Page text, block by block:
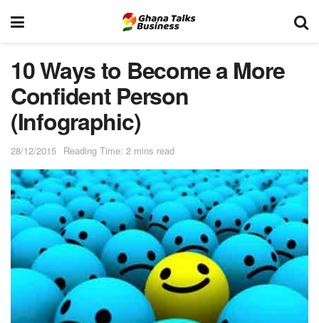
10 Ways to Become a More
Confident Person
(Infographic)
28/12/2015 Reading Time: 2 mins read